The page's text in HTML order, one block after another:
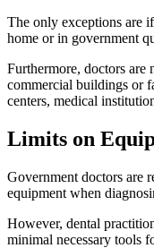
The only exceptions are
home or in government
Furthermore, doctors are
commercial buildings or
centers, medical
Limits on
Government doctors are
equipment when
However, dental
minimal necessary tools